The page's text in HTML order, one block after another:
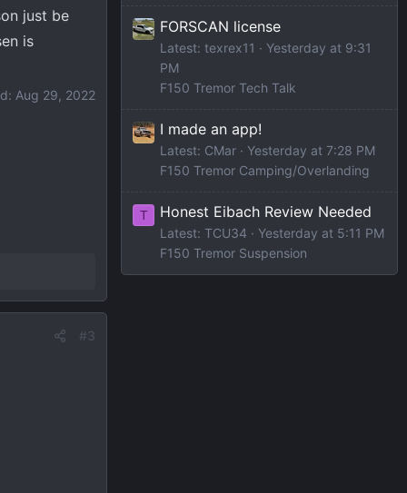
just be
is
Aug 29, 2022
#3
FORSCAN license
Latest: texrex11
Yesterday at 9:31
PM
F150 Tremor Tech Talk
I made an app!
Latest: CMar
Yesterday at 7:28 PM
F150 Tremor Camping/Overlanding
T Honest Eibach Review Needed
Latest: TCU34
Yesterday at 5:11 PM
F150 Tremor Suspension